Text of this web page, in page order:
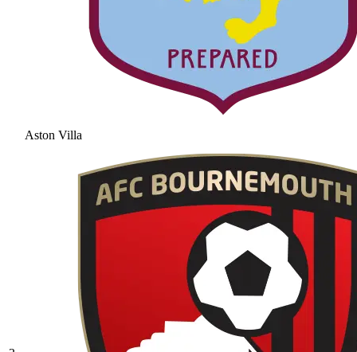
Aston Villa